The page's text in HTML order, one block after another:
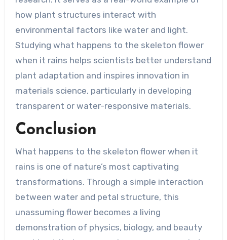
how plant structures interact with
environmental factors like water and light.
Studying what happens to the skeleton flower
when it rains helps scientists better understand
plant adaptation and inspires innovation in
materials science, particularly in developing
transparent or water-responsive materials.
Conclusion
What happens to the skeleton flower when it
rains is one of nature’s most captivating
transformations. Through a simple interaction
between water and petal structure, this
unassuming flower becomes a living
demonstration of physics, biology, and beauty